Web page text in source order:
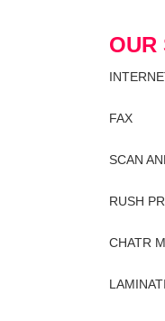
OUR
FAX
SCAN
RUSH
CHATR